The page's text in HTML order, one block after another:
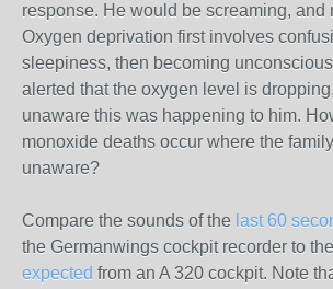
response. He would be screaming, and
Oxygen deprivation first involves
sleepiness, then becoming
alerted that the oxygen level is
unaware this was happening to him.
monoxide deaths occur where the
unaware?
Compare the sounds of the last 60
the Germanwings cockpit recorder to the
expected from an A 320 cockpit. Note